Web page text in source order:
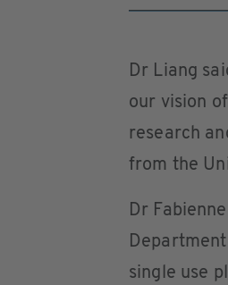
Dr Liang
our vision
research
from the
Dr
single use